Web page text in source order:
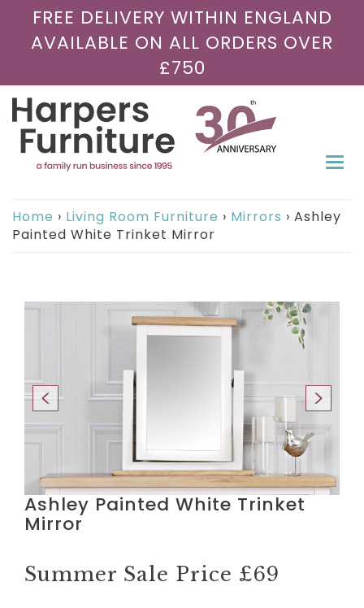
FREE DELIVERY WITHIN ENGLAND
AVAILABLE ON ALL ORDERS OVER
£750
Home › Living Room Furniture › Mirrors › Ashley
Painted White Trinket Mirror
Ashley Painted White Trinket
Mirror
Summer Sale Price £69